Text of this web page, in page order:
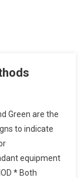
Green are the
to indicate
equipment
* Both